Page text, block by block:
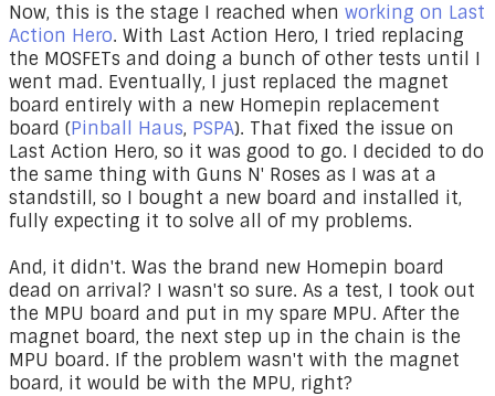
Now, this is the stage I reached when working on Last
Action Hero. With Last Action Hero, I tried replacing
the MOSFETs and doing a bunch of other tests until I
went mad. Eventually, I just replaced the magnet
board entirely with a new Homepin replacement
board (Pinball Haus, PSPA). That fixed the issue on
Last Action Hero, so it was good to go. I decided to do
the same thing with Guns N' Roses as I was at a
standstill, so I bought a new board and installed it,
fully expecting it to solve all of my problems.
And, it didn't. Was the brand new Homepin board
dead on arrival? I wasn't so sure. As a test, I took out
the MPU board and put in my spare MPU. After the
magnet board, the next step up in the chain is the
MPU board. If the problem wasn't with the magnet
board, it would be with the MPU, right?